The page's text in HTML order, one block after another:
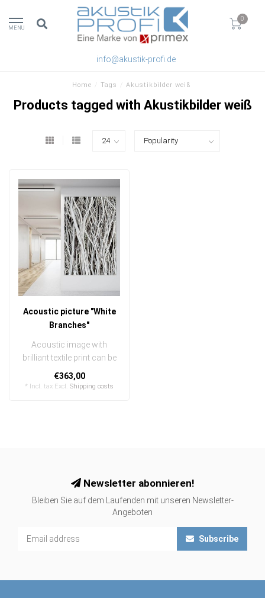
MENU
0
info@akustik-profi.de
Home Tags Akustikbilder weiß
Products tagged with Akustikbilder weiß
Acoustic picture "White
Branches"
Acoustic image with
brilliant textile print can be
quickly and easily
exchanged
€363,00
* Incl. tax Excl. Shipping costs
Newsletter abonnieren!
Bleiben Sie auf dem Laufenden mit unseren Newsletter-
Angeboten
Subscribe